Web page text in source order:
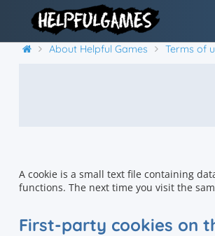
About Helpful Games Terms of
A cookie is a small text file containing
functions. The next time you visit the
First-party cookies on